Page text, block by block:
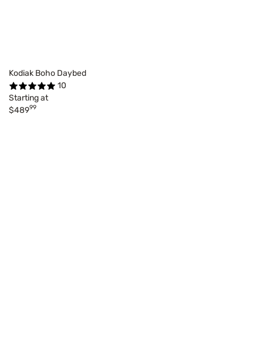
Kodiak Boho Daybed
10
Starting at
$48999